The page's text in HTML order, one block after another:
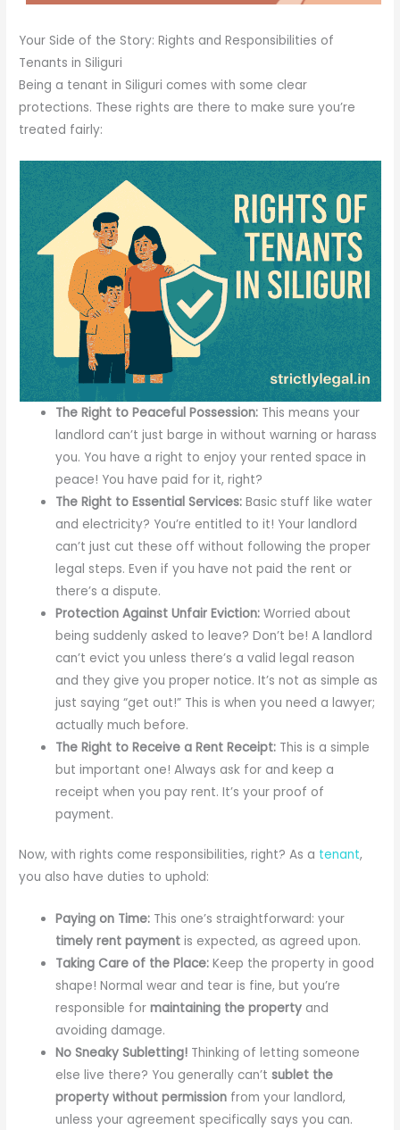
Your Side of the Story: Rights and Responsibilities of
Tenants in Siliguri
Being a tenant in Siliguri comes with some clear
protections. These rights are there to make sure you’re
treated fairly:
The Right to Peaceful Possession: This means your
landlord can’t just barge in without warning or harass
you. You have a right to enjoy your rented space in
peace! You have paid for it, right?
The Right to Essential Services: Basic stuff like water
and electricity? You’re entitled to it! Your landlord
can’t just cut these off without following the proper
legal steps. Even if you have not paid the rent or
there’s a dispute.
Protection Against Unfair Eviction: Worried about
being suddenly asked to leave? Don’t be! A landlord
can’t evict you unless there’s a valid legal reason
and they give you proper notice. It’s not as simple as
just saying “get out!” This is when you need a lawyer;
actually much before.
The Right to Receive a Rent Receipt: This is a simple
but important one! Always ask for and keep a
receipt when you pay rent. It’s your proof of
payment.
Now, with rights come responsibilities, right? As a tenant,
you also have duties to uphold:
Paying on Time: This one’s straightforward: your
timely rent payment is expected, as agreed upon.
Taking Care of the Place: Keep the property in good
shape! Normal wear and tear is fine, but you’re
responsible formaintaining the property and
avoiding damage.
No Sneaky Subletting! Thinking of letting someone
else live there? You generally can’tsublet the
property without permission from your landlord,
unless your agreement specifically says you can.